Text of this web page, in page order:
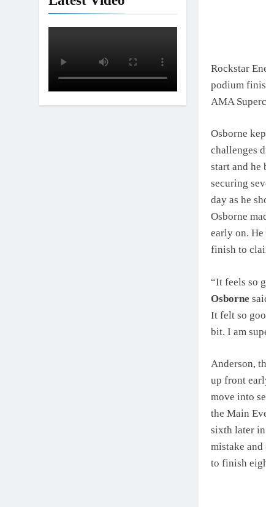
Rockstar
podium
AMA
Osborne
challenges
start and he
securing
day as he
Osborne
early on.
finish to
“It feels so
Osborne
It felt so
bit. I am
Anderson,
up front
move into
the Main
sixth later
mistake
to finish